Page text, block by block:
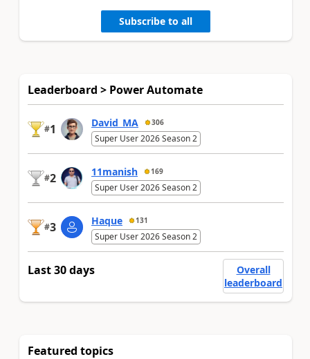
Subscribe to all
Leaderboard > Power Automate
#1 David_MA 306
Super User 2026 Season 2
#2 11manish 169
Super User 2026 Season 2
#3 Haque 131
Super User 2026 Season 2
Last 30 days
Overall
leaderboard
Featured topics